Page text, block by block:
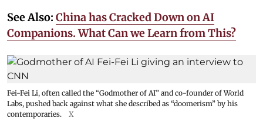
See Also: China has Cracked Down on AI
Companions. What Can we Learn from This?
Fei-Fei Li, often called the “Godmother of AI” and co-founder of World
Labs, pushed back against what she described as “doomerism” by his
contemporaries.
X